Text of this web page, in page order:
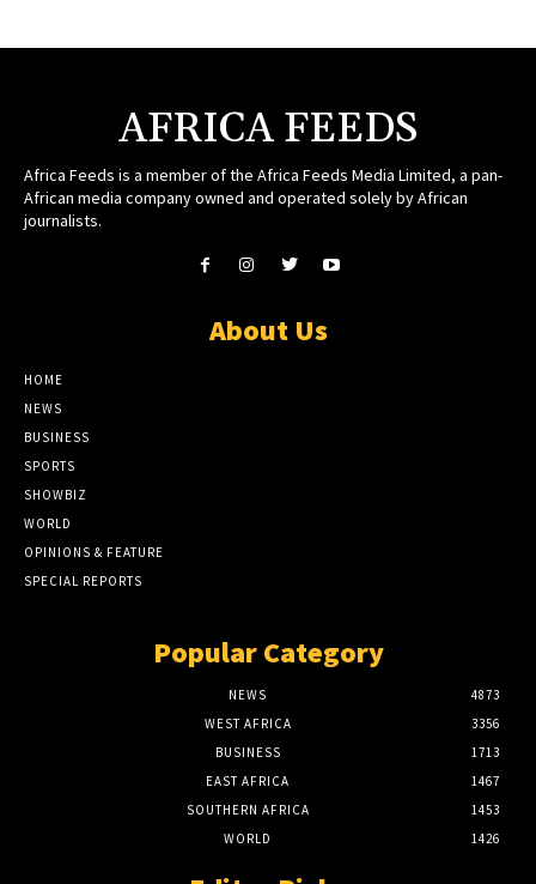
AFRICA FEEDS
Africa Feeds is a member of the Africa Feeds Media Limited, a pan-
African media company owned and operated solely by African
journalists.
About Us
HOME
NEWS
BUSINESS
SPORTS
SHOWBIZ
WORLD
OPINIONS & FEATURE
SPECIAL REPORTS
Popular Category
NEWS
4873
WEST AFRICA
3356
BUSINESS
1713
EAST AFRICA
1467
SOUTHERN AFRICA
1453
WORLD
1426